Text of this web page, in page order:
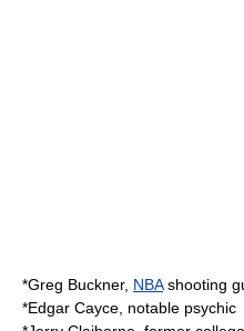
*Greg Buckner, NBA shooting
*Edgar Cayce , notable psychic